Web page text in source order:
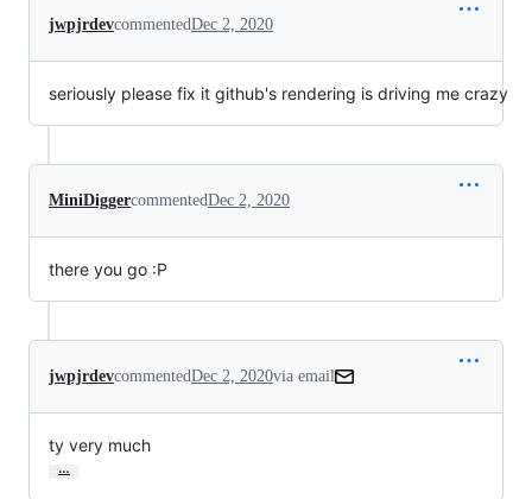
jwpjrdevcommentedDec 2, 2020
seriously please fix it github's rendering is driving me crazy
MiniDiggercommentedDec 2, 2020
there you go :P
jwpjrdevcommentedDec 2, 2020via email
ty very much
…